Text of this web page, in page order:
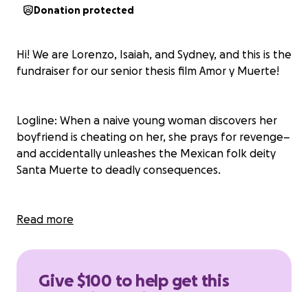
Donation protected
Hi! We are Lorenzo, Isaiah, and Sydney, and this is the
fundraiser for our senior thesis film Amor y Muerte!
Logline: When a naive young woman discovers her
boyfriend is cheating on her, she prays for revenge–
and accidentally unleashes the Mexican folk deity
Santa Muerte to deadly consequences.
Amor y Muerte is a twenty minute short film,
world where prayers have power, and you never
brokered, and our protagonist must decide if the
Read more
Give $100 to help get this